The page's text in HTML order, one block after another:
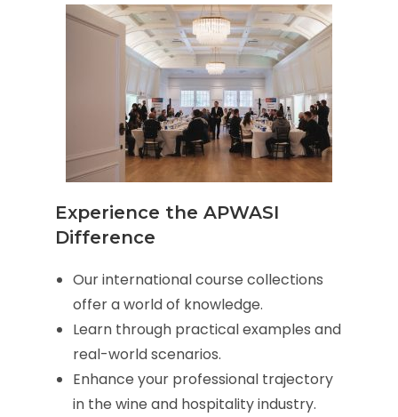
Experience the APWASI
Difference
Our international course collections
offer a world of knowledge.
Learn through practical examples and
real-world scenarios.
Enhance your professional trajectory
in the wine and hospitality industry.